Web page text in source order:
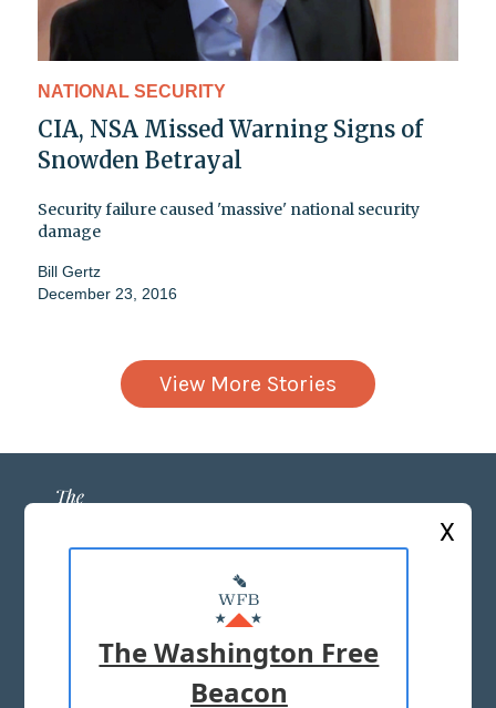
NATIONAL SECURITY
CIA, NSA Missed Warning Signs of
Snowden Betrayal
Security failure caused 'massive' national security
damage
Bill Gertz
December 23, 2016
View More Stories
ABOUT US
MASTHEAD
ADVERTISE WITH US
X
The Washington Free
Beacon